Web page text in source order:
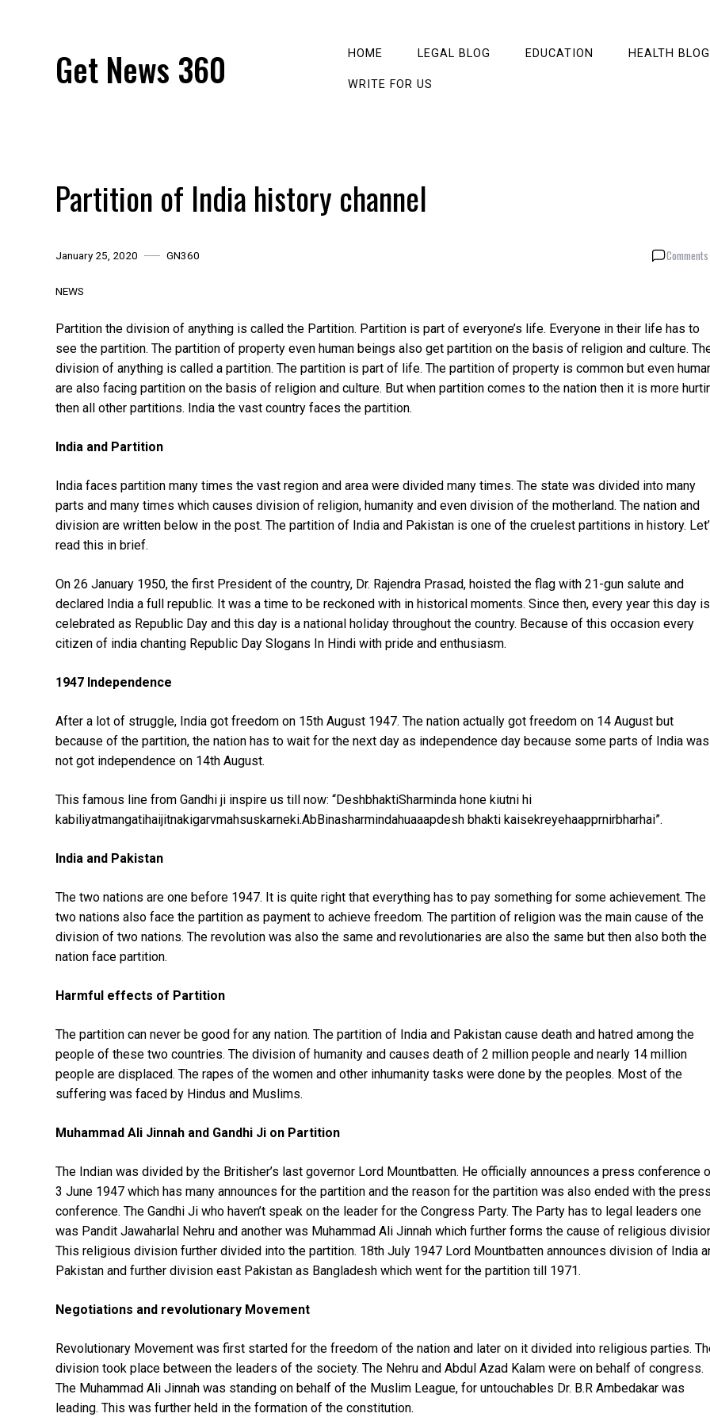
Get News 360 HOME LEGAL BLOG EDUCATION HEALTH BLOG
WRITE FOR US
Partition of India history channel
January 25, 2020 GN360
NEWS
Partition the division of anything is called the Partition. Partition is part of everyone’s life. Everyone in their life has to
see the partition. The partition of property even human beings also get partition on the basis of religion and culture.
division of anything is called a partition. The partition is part of life. The partition of property is common but even
are also facing partition on the basis of religion and culture. But when partition comes to the nation then it is more
then all other partitions. India the vast country faces the partition.
India and Partition
India faces partition many times the vast region and area were divided many times. The state was divided into many
parts and many times which causes division of religion, humanity and even division of the motherland. The nation and
division are written below in the post. The partition of India and Pakistan is one of the cruelest partitions in history.
read this in brief.
On 26 January 1950, the first President of the country, Dr. Rajendra Prasad, hoisted the flag with 21-gun salute and
declared India a full republic. It was a time to be reckoned with in historical moments. Since then, every year this day is
celebrated as Republic Day and this day is a national holiday throughout the country. Because of this occasion every
citizen of india chanting Republic Day Slogans In Hindi with pride and enthusiasm.
1947 Independence
After a lot of struggle, India got freedom on 15th August 1947. The nation actually got freedom on 14 August but
because of the partition, the nation has to wait for the next day as independence day because some parts of India was
not got independence on 14th August.
This famous line from Gandhi ji inspire us till now: “DeshbhaktiSharminda hone kiutni hi
kabiliyatmangatihaijitnakigarvmahsuskarneki.AbBinasharmindahuaaapdesh bhakti kaisekreyehaapprnirbharhai”.
India and Pakistan
The two nations are one before 1947. It is quite right that everything has to pay something for some achievement. The
two nations also face the partition as payment to achieve freedom. The partition of religion was the main cause of the
division of two nations. The revolution was also the same and revolutionaries are also the same but then also both the
nation face partition.
Harmful effects of Partition
The partition can never be good for any nation. The partition of India and Pakistan cause death and hatred among the
people of these two countries. The division of humanity and causes death of 2 million people and nearly 14 million
people are displaced. The rapes of the women and other inhumanity tasks were done by the peoples. Most of the
suffering was faced by Hindus and Muslims.
Muhammad Ali Jinnah and Gandhi Ji on Partition
The Indian was divided by the Britisher’s last governor Lord Mountbatten. He officially announces a press conference
3 June 1947 which has many announces for the partition and the reason for the partition was also ended with the press
conference. The Gandhi Ji who haven’t speak on the leader for the Congress Party. The Party has to legal leaders one
was Pandit Jawaharlal Nehru and another was Muhammad Ali Jinnah which further forms the cause of religious
This religious division further divided into the partition. 18th July 1947 Lord Mountbatten announces division of India
Pakistan and further division east Pakistan as Bangladesh which went for the partition till 1971.
Negotiations and revolutionary Movement
Revolutionary Movement was first started for the freedom of the nation and later on it divided into religious parties.
division took place between the leaders of the society. The Nehru and Abdul Azad Kalam were on behalf of congress.
The Muhammad Ali Jinnah was standing on behalf of the Muslim League, for untouchables Dr. B.R Ambedakar was
leading. This was further held in the formation of the constitution.